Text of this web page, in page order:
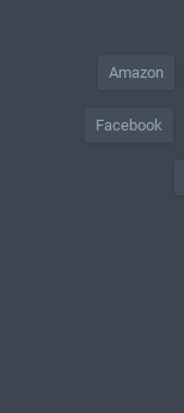
Amazon
Facebook